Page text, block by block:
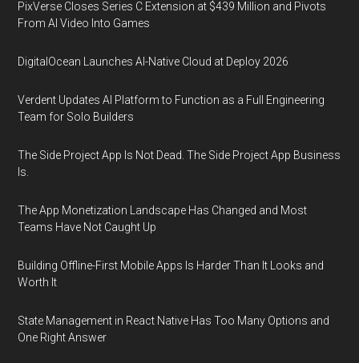
PixVerse Closes Series C Extension at $439 Million and Pivots
From AI Video Into Games
DigitalOcean Launches AI-Native Cloud at Deploy 2026
Verdent Updates AI Platform to Function as a Full Engineering
Team for Solo Builders
The Side Project App Is Not Dead. The Side Project App Business
Is.
The App Monetization Landscape Has Changed and Most
Teams Have Not Caught Up
Building Offline-First Mobile Apps Is Harder Than It Looks and
Worth It
State Management in React Native Has Too Many Options and
One Right Answer